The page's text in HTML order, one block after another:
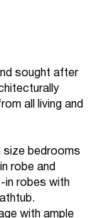
sought after
all living and
size bedrooms
robe and
in robes with
with ample